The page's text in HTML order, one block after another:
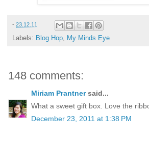
- 23.12.11
Labels: Blog Hop My Minds Eye
148 comments:
Miriam Prantnersaid...
What a sweet gift box. Love the
December 23, 2011 at 1:38 PM